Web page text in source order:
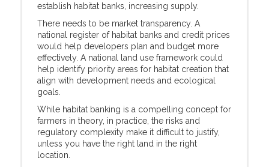
establish habitat banks, increasing supply.
There needs to be market transparency. A
national register of habitat banks and credit prices
would help developers plan and budget more
effectively. A national land use framework could
help identify priority areas for habitat creation that
align with development needs and ecological
goals.
While habitat banking is a compelling concept for
farmers in theory, in practice, the risks and
regulatory complexity make it difficult to justify,
unless you have the right land in the right
location.